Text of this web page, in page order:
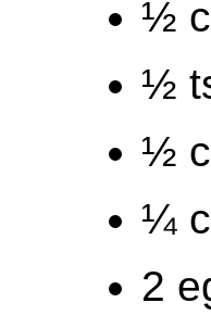
½
½
½
¼
2